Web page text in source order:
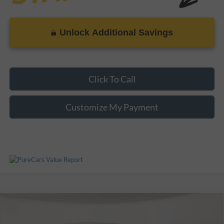
Unlock Additional Savings
Click To Call
Customize My Payment